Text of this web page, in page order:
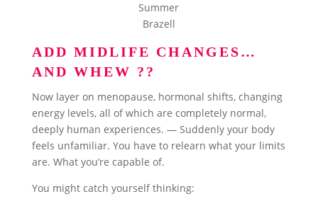
Summer
Brazell
ADD MIDLIFE CHANGES…
AND WHEW ?‍?
Now layer on menopause, hormonal shifts, changing
energy levels, all of which are completely normal,
deeply human experiences. — Suddenly your body
feels unfamiliar. You have to relearn what your limits
are. What you’re capable of.
You might catch yourself thinking: